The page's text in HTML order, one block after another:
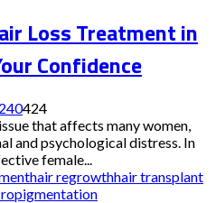
Loss Treatment in
Confidence
0424
that affects many women,
and psychological distress. In
female...
hair regrowthhair transplant